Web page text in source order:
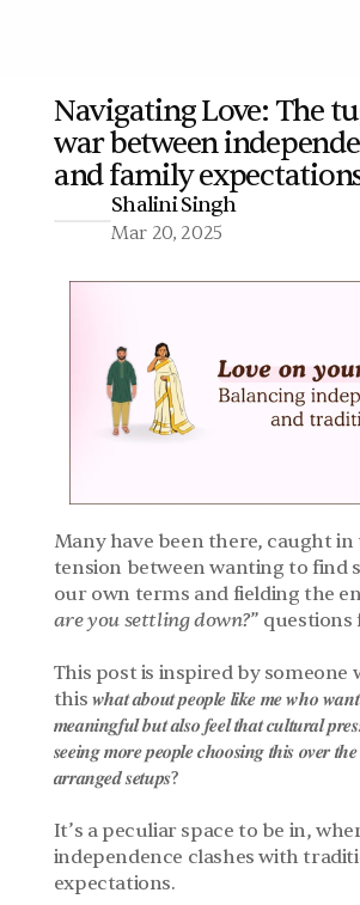
More
Navigating Love: The
war between
and family
Shalini Singh
Mar 20, 2025
Many have been there, caught
tension between wanting to find
our own terms and fielding the
are you settling down?”
This post is inspired by someone
this 𝒘𝒉𝒂𝒕 𝒂𝒃𝒐𝒖𝒕 𝒑𝒆𝒐𝒑𝒍𝒆 𝒍𝒊𝒌𝒆 𝒎𝒆 𝒘𝒉𝒐
𝒎𝒆𝒂𝒏𝒊𝒏𝒈𝒇𝒖𝒍 𝒃𝒖𝒕 𝒂𝒍𝒔𝒐 𝒇𝒆𝒆𝒍 𝒕𝒉𝒂𝒕 𝒄𝒖𝒍𝒕𝒖𝒓𝒂𝒍
𝒔𝒆𝒆𝒊𝒏𝒈 𝒎𝒐𝒓𝒆 𝒑𝒆𝒐𝒑𝒍𝒆 𝒄𝒉𝒐𝒐𝒔𝒊𝒏𝒈 𝒕𝒉𝒊𝒔 𝒐𝒗𝒆𝒓
𝒂𝒓𝒓𝒂𝒏𝒈𝒆𝒅 𝒔𝒆𝒕𝒖𝒑𝒔?
It’s a peculiar space to be in,
independence clashes with
expectations.